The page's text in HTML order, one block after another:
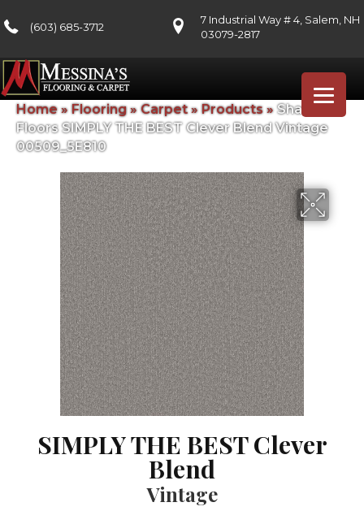
(603) 685-3712
7 Industrial Way # 4, Salem, NH
03079-2817
Home » Flooring»Carpet» Products» Shaw
Floors SIMPLY THE BEST Clever Blend Vintage
00509_5E810
SIMPLY THE BEST Clever
Blend
Vintage